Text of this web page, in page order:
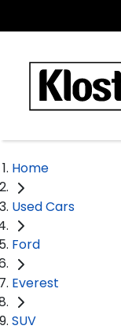
Home
Used Cars
Ford
Everest
SUV